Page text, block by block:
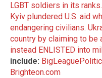
LGBT soldiers in its ranks.
Kyiv plundered U.S. aid
endangering civilians.
country by claiming to be
instead ENLISTED into
include:
Brighteon.com